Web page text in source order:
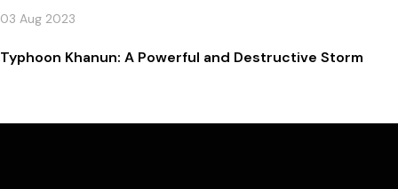
03 Aug 2023
Typhoon Khanun: A Powerful and Destructive Storm